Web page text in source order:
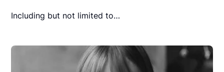
Including but not limited to…